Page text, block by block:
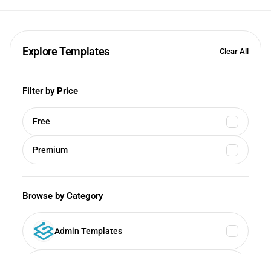
Explore Templates Clear All
Filter by Price
Free
Premium
Browse by Category
Admin Templates